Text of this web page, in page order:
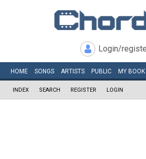
Login/
HOME SONGS ARTISTS PUBLIC MY BOOK
INDEX SEARCH REGISTER LOGIN